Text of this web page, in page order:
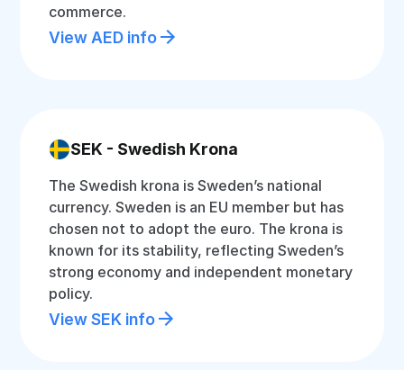
commerce.
View AED info
SEK - Swedish Krona
The Swedish krona is Sweden’s national
currency. Sweden is an EU member but has
chosen not to adopt the euro. The krona is
known for its stability, reflecting Sweden’s
strong economy and independent monetary
policy.
View SEK info